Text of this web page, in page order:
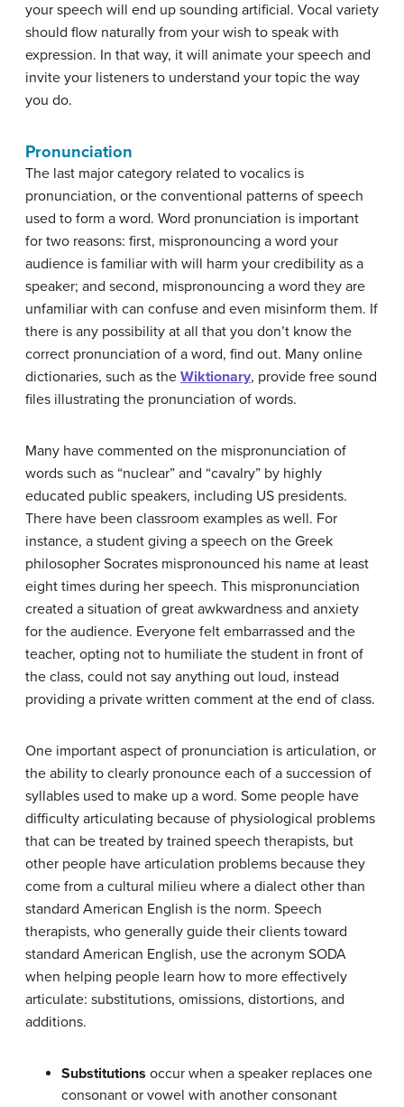
your speech will end up sounding artificial. Vocal variety
should flow naturally from your wish to speak with
expression. In that way, it will animate your speech and
invite your listeners to understand your topic the way
you do.
Pronunciation
The last major category related to vocalics is
pronunciation, or the conventional patterns of speech
used to form a word. Word pronunciation is important
for two reasons: first, mispronouncing a word your
audience is familiar with will harm your credibility as a
speaker; and second, mispronouncing a word they are
unfamiliar with can confuse and even misinform them. If
there is any possibility at all that you don’t know the
correct pronunciation of a word, find out. Many online
dictionaries, such as the Wiktionary, provide free sound
files illustrating the pronunciation of words.
Many have commented on the mispronunciation of
words such as “nuclear” and “cavalry” by highly
educated public speakers, including US presidents.
There have been classroom examples as well. For
instance, a student giving a speech on the Greek
philosopher Socrates mispronounced his name at least
eight times during her speech. This mispronunciation
created a situation of great awkwardness and anxiety
for the audience. Everyone felt embarrassed and the
teacher, opting not to humiliate the student in front of
the class, could not say anything out loud, instead
providing a private written comment at the end of class.
One important aspect of pronunciation is articulation, or
the ability to clearly pronounce each of a succession of
syllables used to make up a word. Some people have
difficulty articulating because of physiological problems
that can be treated by trained speech therapists, but
other people have articulation problems because they
come from a cultural milieu where a dialect other than
standard American English is the norm. Speech
therapists, who generally guide their clients toward
standard American English, use the acronym SODA
when helping people learn how to more effectively
articulate: substitutions, omissions, distortions, and
additions.
Substitutions occur when a speaker replaces one
consonant or vowel with another consonant